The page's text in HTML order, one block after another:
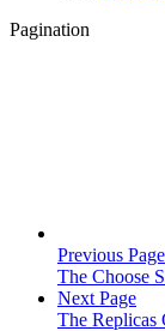
Pagination
Previous Page
The Choose
Next Page
The Replicas